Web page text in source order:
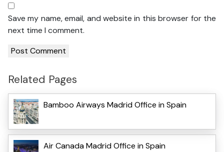
Save my name, email, and website in this browser for the
next time I comment.
Related Pages
Bamboo Airways Madrid Office in Spain
Air Canada Madrid Office in Spain